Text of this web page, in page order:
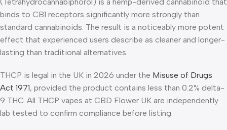
binds to CB1 receptors significantly more strongly than
standard cannabinoids. The result is a noticeably more potent
effect that experienced users describe as cleaner and longer-
lasting than traditional alternatives.
THCP is legal in the UK in 2026 under the Misuse of Drugs
Act 1971, provided the product contains less than 0.2% delta-
9 THC. All THCP vapes at CBD Flower UK are independently
lab tested to confirm compliance before listing.